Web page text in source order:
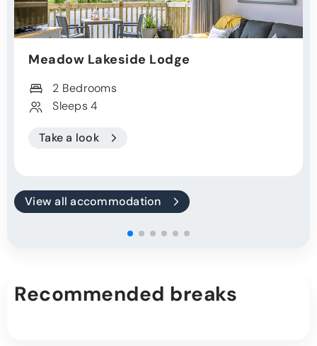
Meadow Lakeside Lodge
2 Bedrooms
Sleeps 4
Take a look
View all accommodation
Recommended breaks